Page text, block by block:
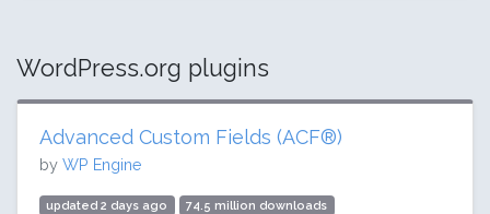
WordPress.org plugins
Advanced Custom Fields (ACF®)
by WP Engine
updated 2 days ago 74.5 million downloads